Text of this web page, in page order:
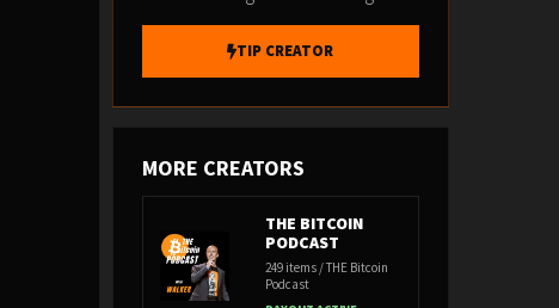
TIP CREATOR
MORE CREATORS
THE BITCOIN
PODCAST
249 items / THE Bitcoin
Podcast